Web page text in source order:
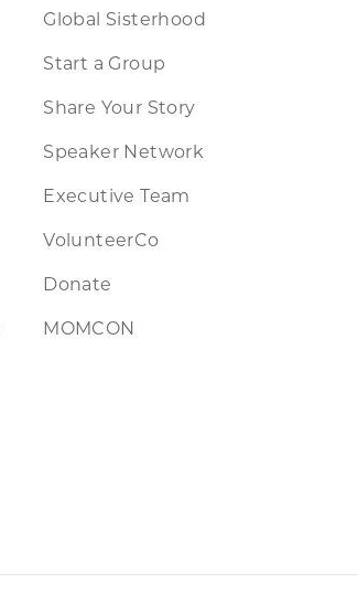
Global Sisterhood
Start a Group
Share Your Story
Speaker Network
Executive Team
VolunteerCo
Donate
MOMCON